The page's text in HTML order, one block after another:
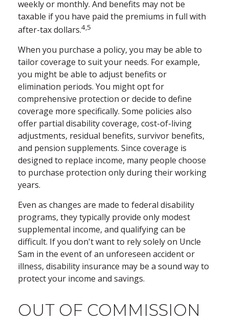
weekly or monthly. And benefits may not be
taxable if you have paid the premiums in full with
after-tax dollars.4,5
When you purchase a policy, you may be able to
tailor coverage to suit your needs. For example,
you might be able to adjust benefits or
elimination periods. You might opt for
comprehensive protection or decide to define
coverage more specifically. Some policies also
offer partial disability coverage, cost-of-living
adjustments, residual benefits, survivor benefits,
and pension supplements. Since coverage is
designed to replace income, many people choose
to purchase protection only during their working
years.
Even as changes are made to federal disability
programs, they typically provide only modest
supplemental income, and qualifying can be
difficult. If you don't want to rely solely on Uncle
Sam in the event of an unforeseen accident or
illness, disability insurance may be a sound way to
protect your income and savings.
OUT OF COMMISSION